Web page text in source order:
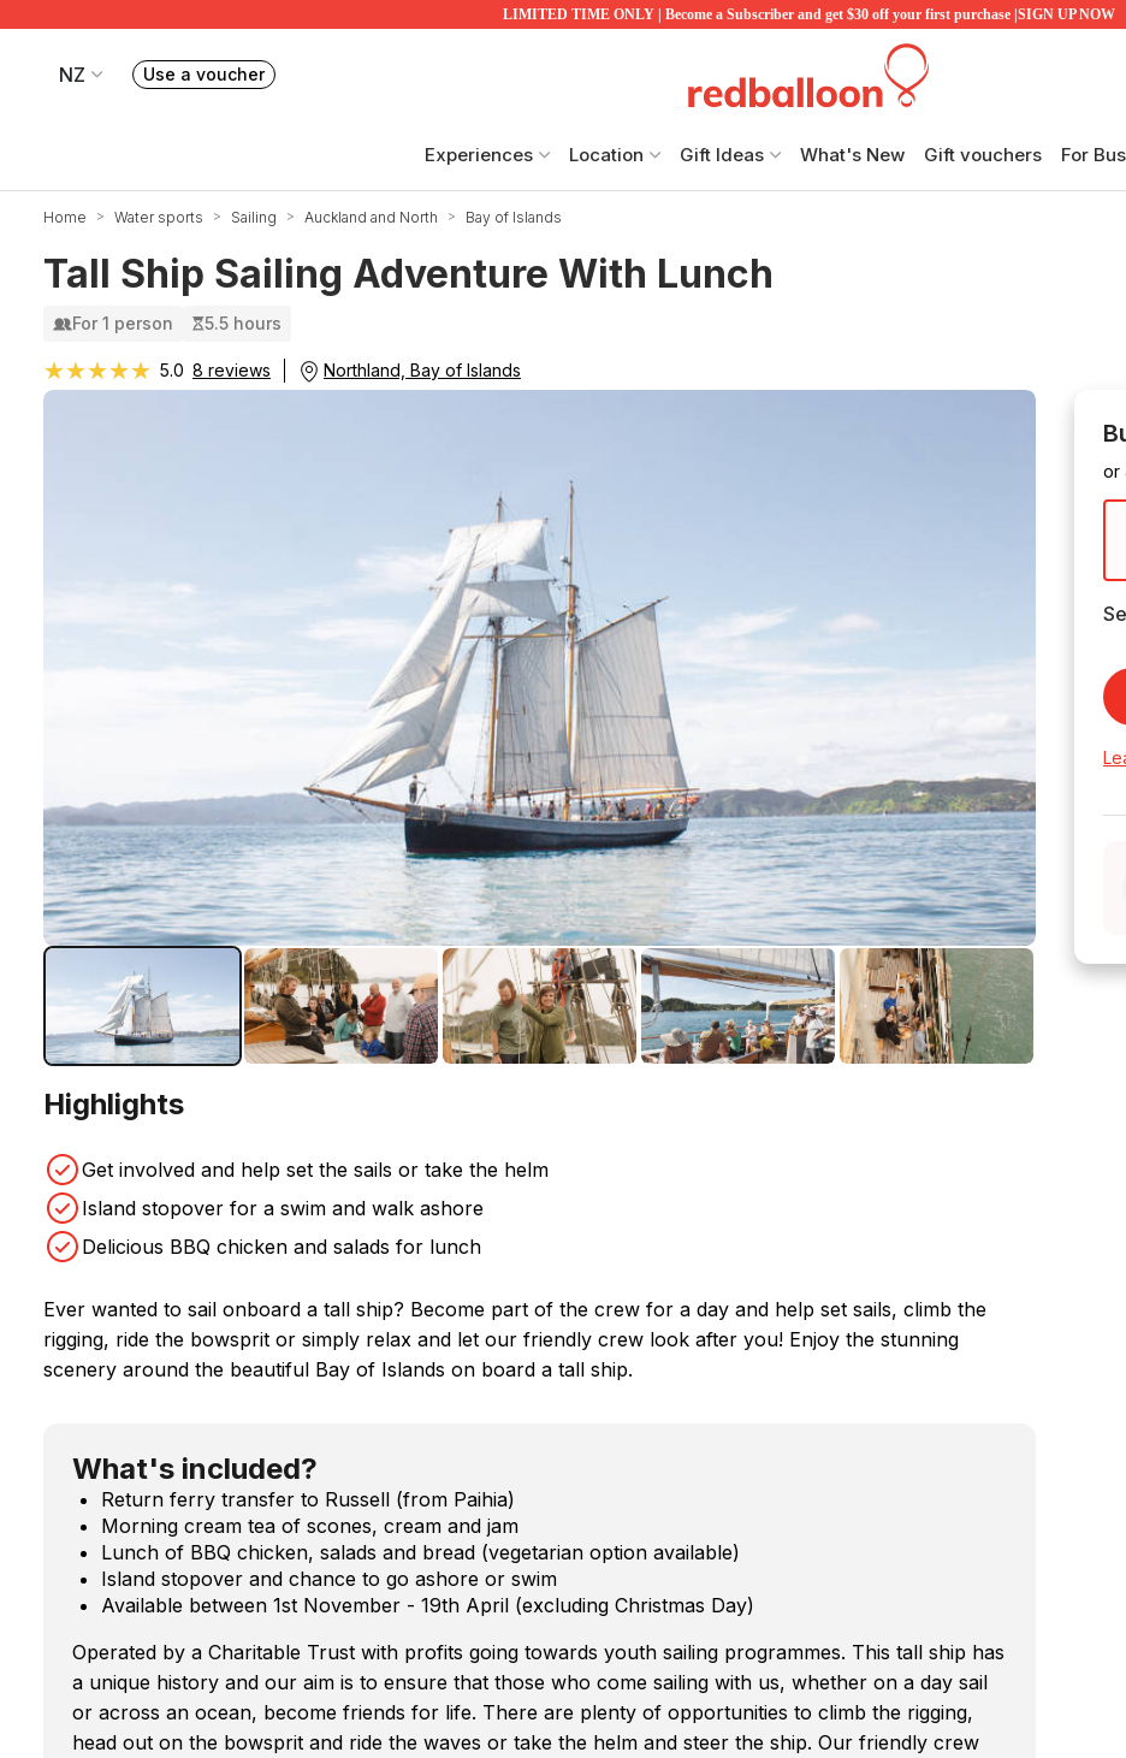
LIMITED TIME ONLY | Become a Subscriber and get $30 off your first purchase |SIGN UP NOW
NZ
Your current site is RedBalloon New Zealand
Use a voucherBook or exchange Redballoon vouchers
Experiences Location Gift Ideas What's New Gift vouchers For
Home Water sports Sailing Auckland and North Bay of Islands
Tall Ship Sailing Adventure With Lunch
For 1 person 5.5 hours
★★★★★
★★★★★ 5.0 8 reviews Northland, Bay of Islands
Highlights
Get involved and help set the sails or take the helm
Island stopover for a swim and walk ashore
Delicious BBQ chicken and salads for lunch
Ever wanted to sail onboard a tall ship? Become part of the crew for a day and help set sails, climb the
rigging, ride the bowsprit or simply relax and let our friendly crew look after you! Enjoy the stunning
scenery around the beautiful Bay of Islands on board a tall ship.
What's included?
Return ferry transfer to Russell (from Paihia)
Morning cream tea of scones, cream and jam
Lunch of BBQ chicken, salads and bread (vegetarian option available)
Island stopover and chance to go ashore or swim
Available between 1st November - 19th April (excluding Christmas Day)
Operated by a Charitable Trust with profits going towards youth sailing programmes. This tall ship has
a unique history and our aim is to ensure that those who come sailing with us, whether on a day sail
or across an ocean, become friends for life. There are plenty of opportunities to climb the rigging,
head out on the bowsprit and ride the waves or take the helm and steer the ship. Our friendly crew
or